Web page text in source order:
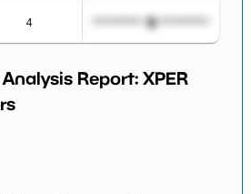
4 *************************
12.37% *************************
Report: XPER